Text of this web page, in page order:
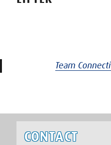
Team
CONTACT